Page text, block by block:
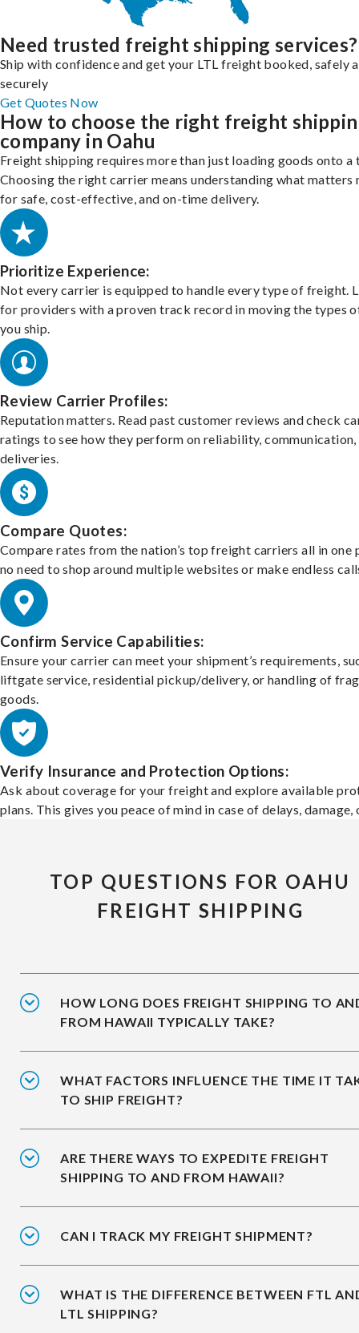
Need trusted freight shipping services?
Ship with confidence and get your LTL freight booked, safely
securely
Get Quotes Now
How to choose the right freight
company in Oahu
Freight shipping requires more than just loading goods onto a
Choosing the right carrier means understanding what matters
for safe, cost-effective, and on-time delivery.
Prioritize Experience:
Not every carrier is equipped to handle every type of freight.
for providers with a proven track record in moving the types
you ship.
Review Carrier Profiles:
Reputation matters. Read past customer reviews and check
ratings to see how they perform on reliability, communication,
deliveries.
Compare Quotes:
Compare rates from the nation’s top freight carriers all in one
no need to shop around multiple websites or make endless
Confirm Service Capabilities:
Ensure your carrier can meet your shipment’s requirements,
liftgate service, residential pickup/delivery, or handling of
goods.
Verify Insurance and Protection Options:
Ask about coverage for your freight and explore available
plans. This gives you peace of mind in case of delays, damage,
TOP QUESTIONS FOR OAHU
FREIGHT SHIPPING
HOW LONG DOES FREIGHT SHIPPING TO
FROM HAWAII TYPICALLY TAKE?
WHAT FACTORS INFLUENCE THE TIME IT
TO SHIP FREIGHT?
ARE THERE WAYS TO EXPEDITE FREIGHT
SHIPPING TO AND FROM HAWAII?
CAN I TRACK MY FREIGHT SHIPMENT?
WHAT IS THE DIFFERENCE BETWEEN FTL
LTL SHIPPING?